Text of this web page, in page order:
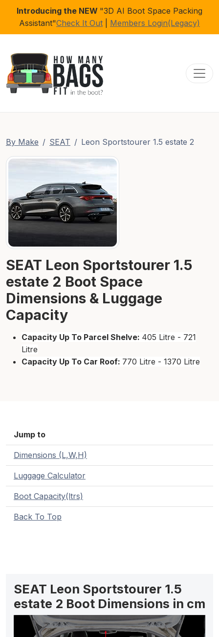
Introducing the NEW "3D AI Boot Space Packing
Assistant"Check It Out Members Login(Legacy)
By Make SEAT Leon Sportstourer 1.5 estate 2
SEAT Leon Sportstourer 1.5
estate 2 Boot Space
Dimensions & Luggage
Capacity
Capacity Up To Parcel Shelve: 405 Litre - 721
Litre
Capacity Up To Car Roof: 770 Litre - 1370 Litre
Jump to
Dimensions (L,W,H)
Luggage Calculator
Boot Capacity(ltrs)
Back To Top
SEAT Leon Sportstourer 1.5
estate 2 Boot Dimensions in cm